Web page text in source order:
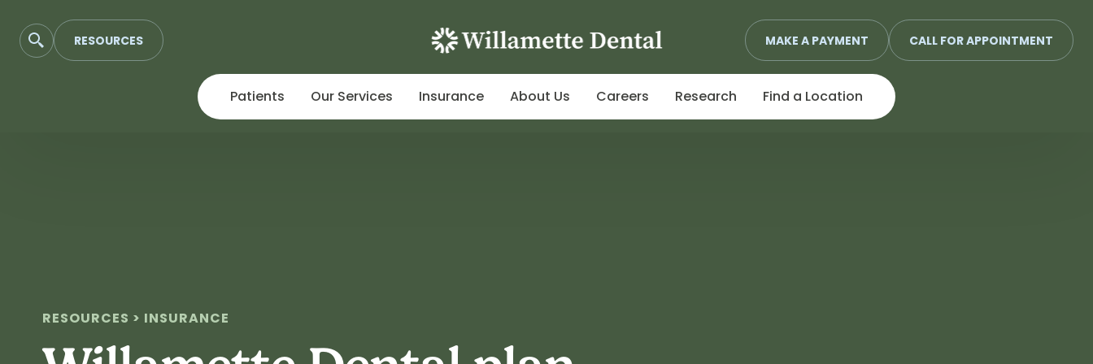
RESOURCES MAKE A PAYMENT CALL FOR APPOINTMENT
Patients Our Services Insurance About Us Careers Research Find a Location
RESOURCES > INSURANCE